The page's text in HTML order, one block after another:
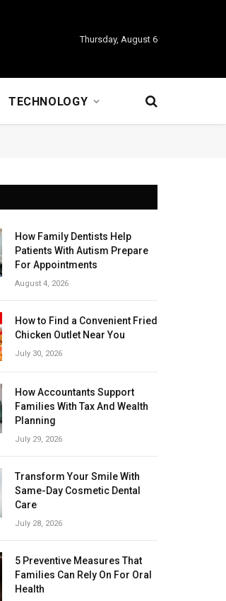
Thursday, August 6
TECHNOLOGY
How Family Dentists Help
Patients With Autism Prepare
For Appointments
August 4, 2026
How to Find a Convenient Fried
Chicken Outlet Near You
July 30, 2026
How Accountants Support
Families With Tax And Wealth
Planning
July 29, 2026
Transform Your Smile With
Same-Day Cosmetic Dental
Care
July 28, 2026
5 Preventive Measures That
Families Can Rely On For Oral
Health